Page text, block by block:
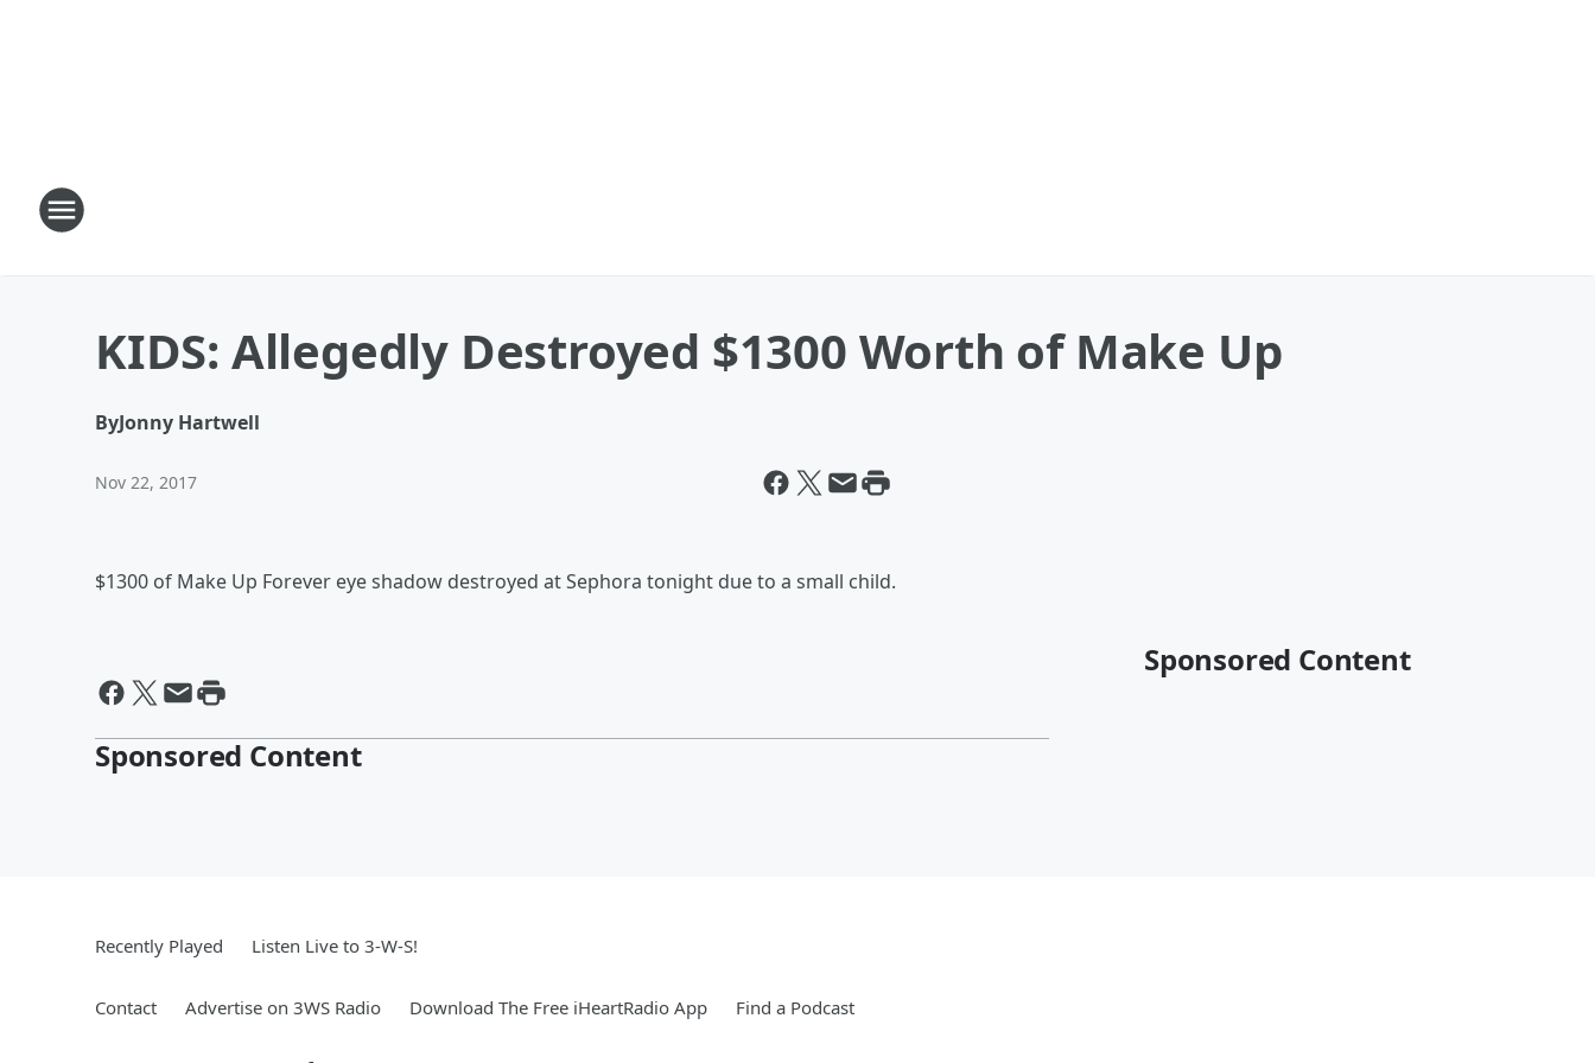
KIDS: Allegedly Destroyed $1300 Worth of Make Up
ByJonny Hartwell
Nov 22, 2017
$1300 of Make Up Forever eye shadow destroyed at Sephora tonight due to a small child.
Sponsored Content
Sponsored Content
Recently Played Listen Live to 3-W-S!
Contact Advertise on 3WS Radio Download The Free iHeartRadio App Find a Podcast